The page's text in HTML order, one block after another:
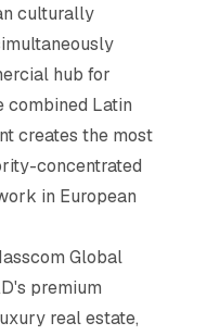
culturally
hub for
combined Latin
creates the most
concentrated
in European
Global
premium
real estate,